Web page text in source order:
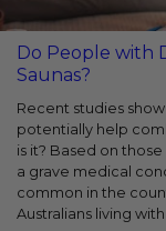
Do People with
Saunas?
Recent studies
potentially help
is it? Based on
a grave medical
common in the
Australians living